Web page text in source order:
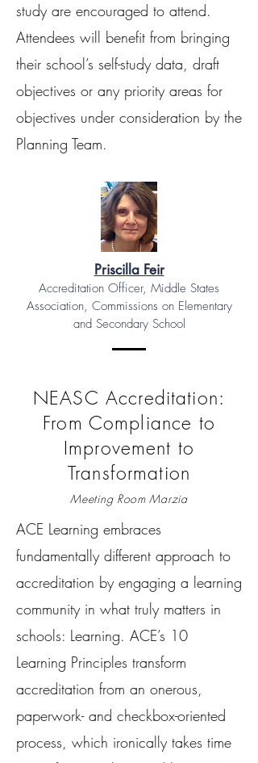
study are encouraged to attend.
Attendees will benefit from bringing
their school’s self-study data, draft
objectives or any priority areas for
objectives under consideration by the
Planning Team.
Priscilla Feir
Accreditation Officer, Middle States
Association, Commissions on Elementary
and Secondary School
NEASC Accreditation:
From Compliance to
Improvement to
Transformation
Meeting Room Marzia
ACE Learning embraces
fundamentally different approach to
accreditation by engaging a learning
community in what truly matters in
schools: Learning. ACE’s 10
Learning Principles transform
accreditation from an onerous,
paperwork- and checkbox-oriented
process, which ironically takes time